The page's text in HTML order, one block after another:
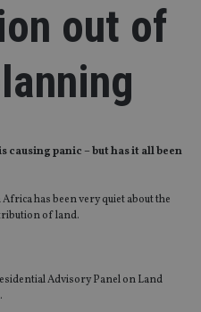
out of
causing panic – but has it all been
has been very quiet about the
of land.
Advisory Panel on Land